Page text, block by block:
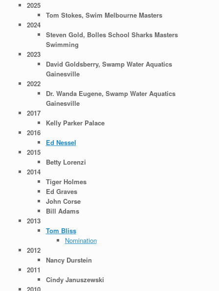
2025
Tom Stokes, Swim Melbourne Masters
2024
Steven Gold, Bolles School Sharks Masters
Swimming
2023
David Goldsberry, Swamp Water Aquatics
Gainesville
2022
Dr. Wanda Eugene, Swamp Water Aquatics
Gainesville
2017
Kelly Parker Palace
2016
Ed Nessel
2015
Betty Lorenzi
2014
Tiger Holmes
Ed Graves
John Corse
Bill Adams
2013
Tom Bliss
Nomination
2012
Nancy Durstein
2011
Cindy Januszewski